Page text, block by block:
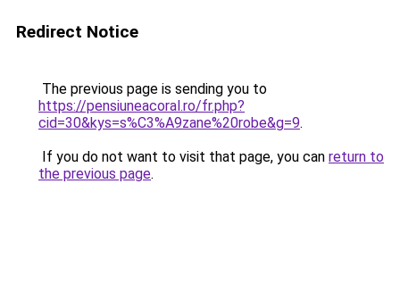
Redirect Notice
The previous page is sending you to
https://pensiuneacoral.ro/fr.php?
cid=30&kys=s%C3%A9zane%20robe&g=9.
If you do not want to visit that page, you can return to
the previous page.